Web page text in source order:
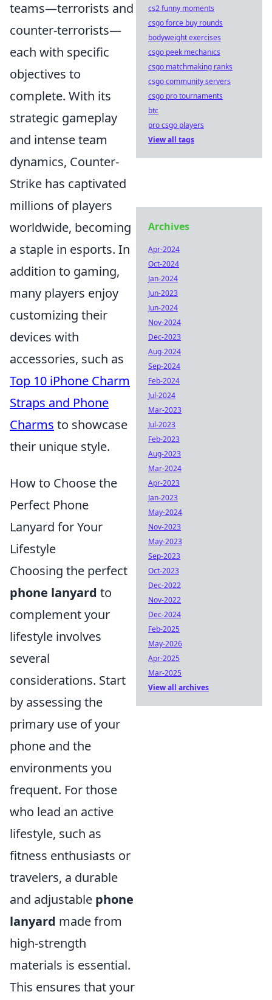
teams—terrorists and
counter-terrorists—
each with specific
objectives to
complete. With its
strategic gameplay
and intense team
dynamics, Counter-
Strike has captivated
millions of players
worldwide, becoming
a staple in esports. In
addition to gaming,
many players enjoy
customizing their
devices with
accessories, such as
Top 10 iPhone Charm
Straps and Phone
Charms to showcase
their unique style.
How to Choose the
Perfect Phone
Lanyard for Your
Lifestyle
Choosing the perfect
phone lanyard to
complement your
lifestyle involves
several
considerations. Start
by assessing the
primary use of your
phone and the
environments you
frequent. For those
who lead an active
lifestyle, such as
fitness enthusiasts or
travelers, a durable
and adjustable phone
lanyard made from
high-strength
materials is essential.
This ensures that your
cs2 funny moments
csgo force buy rounds
bodyweight exercises
csgo peek mechanics
csgo matchmaking ranks
csgo community servers
csgo pro tournaments
btc
pro csgo players
View all tags
Archives
Apr-2024
Oct-2024
Jan-2024
Jun-2023
Jun-2024
Nov-2024
Dec-2023
Aug-2024
Sep-2024
Feb-2024
Jul-2024
Mar-2023
Jul-2023
Feb-2023
Aug-2023
Mar-2024
Apr-2023
Jan-2023
May-2024
Nov-2023
May-2023
Sep-2023
Oct-2023
Dec-2022
Nov-2022
Dec-2024
Feb-2025
May-2026
Apr-2025
Mar-2025
View all archives